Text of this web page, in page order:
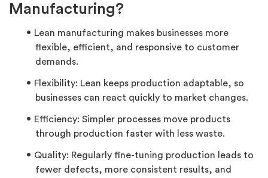
Manufacturing?
Lean manufacturing makes businesses more
flexible, efficient, and responsive to customer
demands.
Flexibility: Lean keeps production adaptable, so
businesses can react quickly to market changes.
Efficiency: Simpler processes move products
through production faster with less waste.
Quality: Regularly fine-tuning production leads to
fewer defects, more consistent results, and